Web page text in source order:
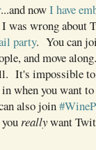
...and nowI have
was wrong about
party. You can
and move
It's impossible
when you want
also join
reallywant